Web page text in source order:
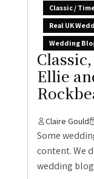
Classic /
Real UK
Wedding
Ellie
Claire Gould
Some
content. We
wedding